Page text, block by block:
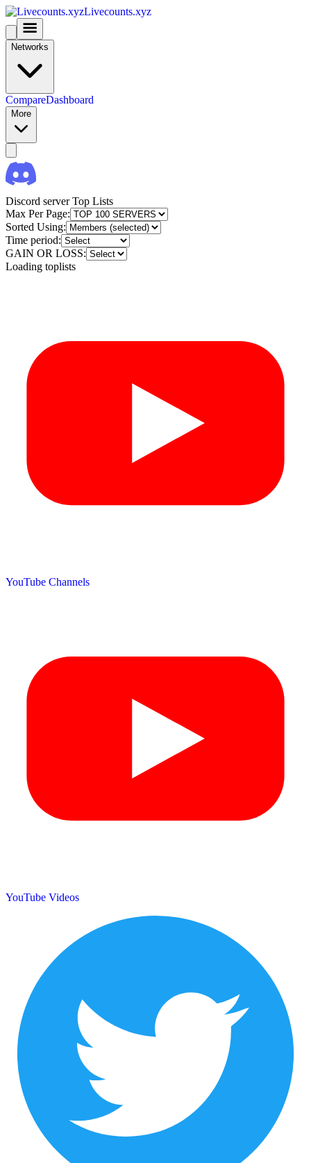
Livecounts.xyz
Networks
CompareDashboard
More
Discord server Top Lists
Max Per Page:
Sorted Using:
Time period:
GAIN OR LOSS:
Loading toplists
YouTube Channels
YouTube Videos